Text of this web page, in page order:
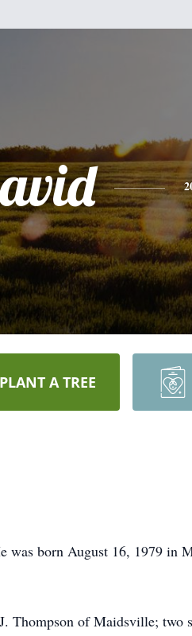
PLANT A TREE
was born August 16, 1979 in
Thompson of Maidsville; two